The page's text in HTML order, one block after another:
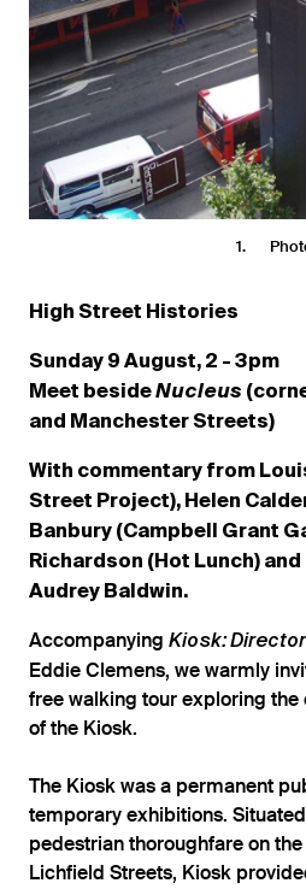
1
High Street Histories
Sunday 9 August, 2 - 3pm
Meet besideNucleus
and Manchester Streets)
With commentary from
Street Project), Helen
Banbury (Campbell Grant
Richardson (Hot Lunch)
Audrey Baldwin.
Accompanying Kiosk:
Eddie Clemens, we warmly
free walking tour exploring the
of the Kiosk.
The Kiosk was a permanent
temporary exhibitions.
pedestrian thoroughfare on
Lichfield Streets, Kiosk